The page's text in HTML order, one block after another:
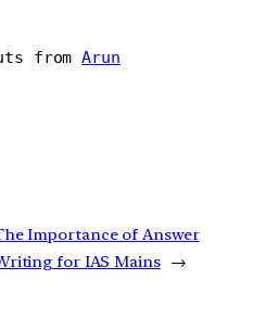
from Arun
Importance of Answer
for IAS Mains →